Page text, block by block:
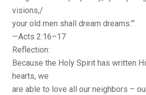
visions,/
your old men shall dream dreams.’”
—Acts 2:16–17
Reflection:
Because the Holy Spirit has written
hearts, we
are able to love all our neighbors –